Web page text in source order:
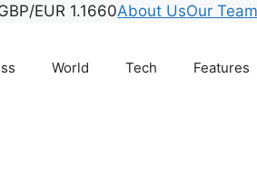
EUR 1.1660About UsOur Team
World Tech Features